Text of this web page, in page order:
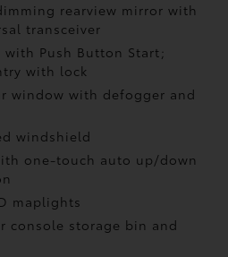
rearview mirror with
transceiver
with Push Button Start;
with lock
window with defogger and
windshield
one-touch auto up/down
maplights
console storage bin and